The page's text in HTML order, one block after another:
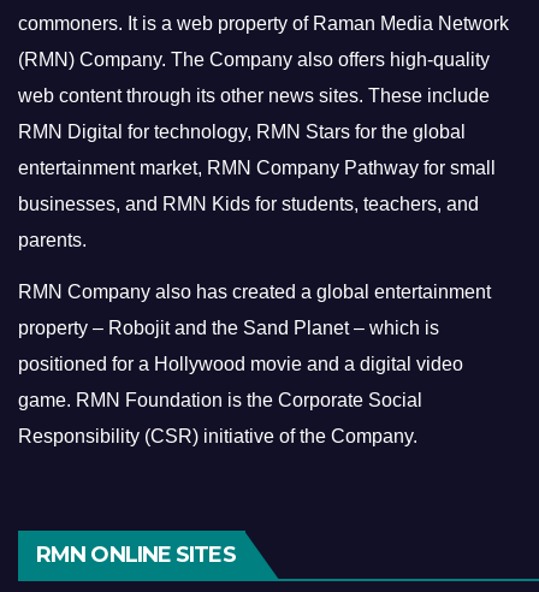
commoners. It is a web property of Raman Media Network
(RMN) Company. The Company also offers high-quality
web content through its other news sites. These include
RMN Digital for technology, RMN Stars for the global
entertainment market, RMN Company Pathway for small
businesses, and RMN Kids for students, teachers, and
parents.
RMN Company also has created a global entertainment
property – Robojit and the Sand Planet – which is
positioned for a Hollywood movie and a digital video
game. RMN Foundation is the Corporate Social
Responsibility (CSR) initiative of the Company.
RMN ONLINE SITES